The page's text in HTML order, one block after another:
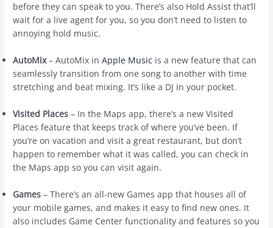
before they can speak to you. There’s also Hold Assist that’ll
wait for a live agent for you, so you don’t need to listen to
annoying hold music.
AutoMix– AutoMix inApple Music is a new feature that can
seamlessly transition from one song to another with time
stretching and beat mixing. It’s like a DJ in your pocket.
Visited Places – In the Maps app, there’s a new Visited
Places feature that keeps track of where you’ve been. If
you’re on vacation and visit a great restaurant, but don’t
happen to remember what it was called, you can check in
the Maps app so you can visit again.
Games – There’s an all-new Games app that houses all of
your mobile games, and makes it easy to find new ones. It
also includes Game Center functionality and features so you